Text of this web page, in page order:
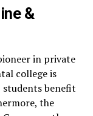
&
in private
college is
benefit
the